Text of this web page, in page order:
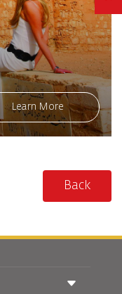
Learn More
Back